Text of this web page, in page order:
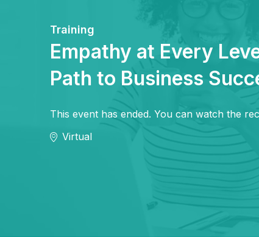
Training
Empathy at Every
Path to Business
This event has ended. You can watch the
Virtual